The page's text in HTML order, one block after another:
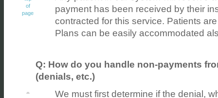
of
page
payment has been received by their
contracted for this service. Patients
Plans can be easily accommodated
Q: How do you handle non-payments
(denials, etc.)
We must first determine if the denial,